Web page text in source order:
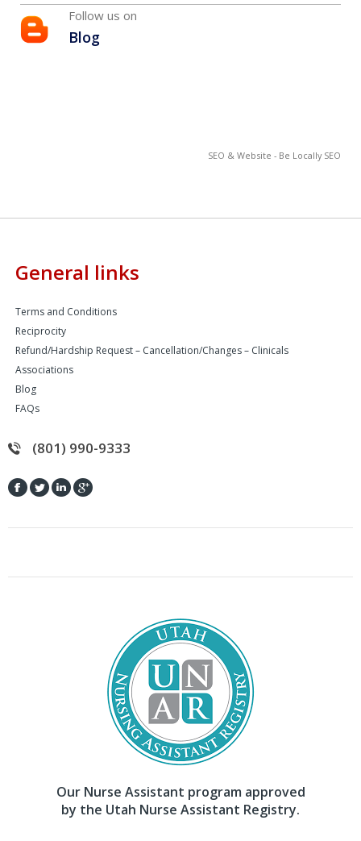
Follow us on
Blog
SEO & Website - Be Locally SEO
General links
Terms and Conditions
Reciprocity
Refund/Hardship Request – Cancellation/Changes – Clinicals
Associations
Blog
FAQs
(801) 990-9333
Our Nurse Assistant program approved
by the Utah Nurse Assistant Registry.